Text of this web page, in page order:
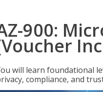
900:
will learn foundational
compliance, and